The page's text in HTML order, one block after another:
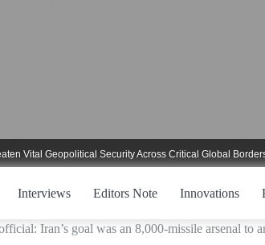
Security Across Critical Global Borders
Interviews Editors Note Innovations
Iran’s goal was an 8,000-missile arsenal to